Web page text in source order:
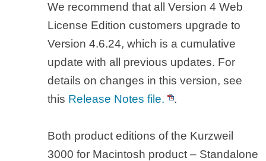
We recommend that all Version 4 Web
License Edition customers upgrade to
Version 4.6.24, which is a cumulative
update with all previous updates. For
details on changes in this version, see
this Release Notes file. .
Both product editions of the Kurzweil
3000 for Macintosh product – Standalone